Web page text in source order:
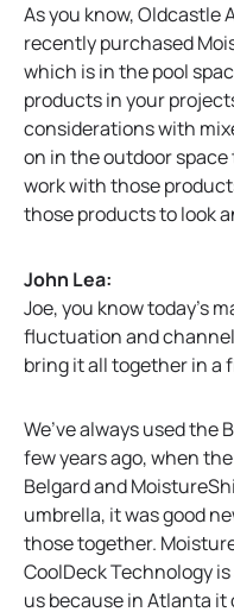
As you know, Oldcastle
recently purchased
which is in the pool
products in your
considerations with
on in the outdoor
work with those
those products to look
John Lea:
Joe, you know today’s
fluctuation and
bring it all together in a
We’ve always used the
few years ago, when
Belgard and
umbrella, it was good
those together.
CoolDeck Technology
us because in Atlanta it